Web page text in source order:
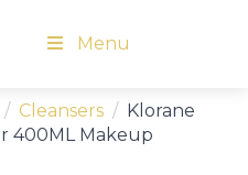
Menu
Cleansers
Klorane
400ML Makeup